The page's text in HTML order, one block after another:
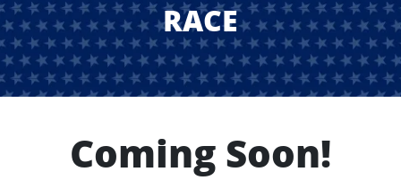
RACE
Coming Soon!